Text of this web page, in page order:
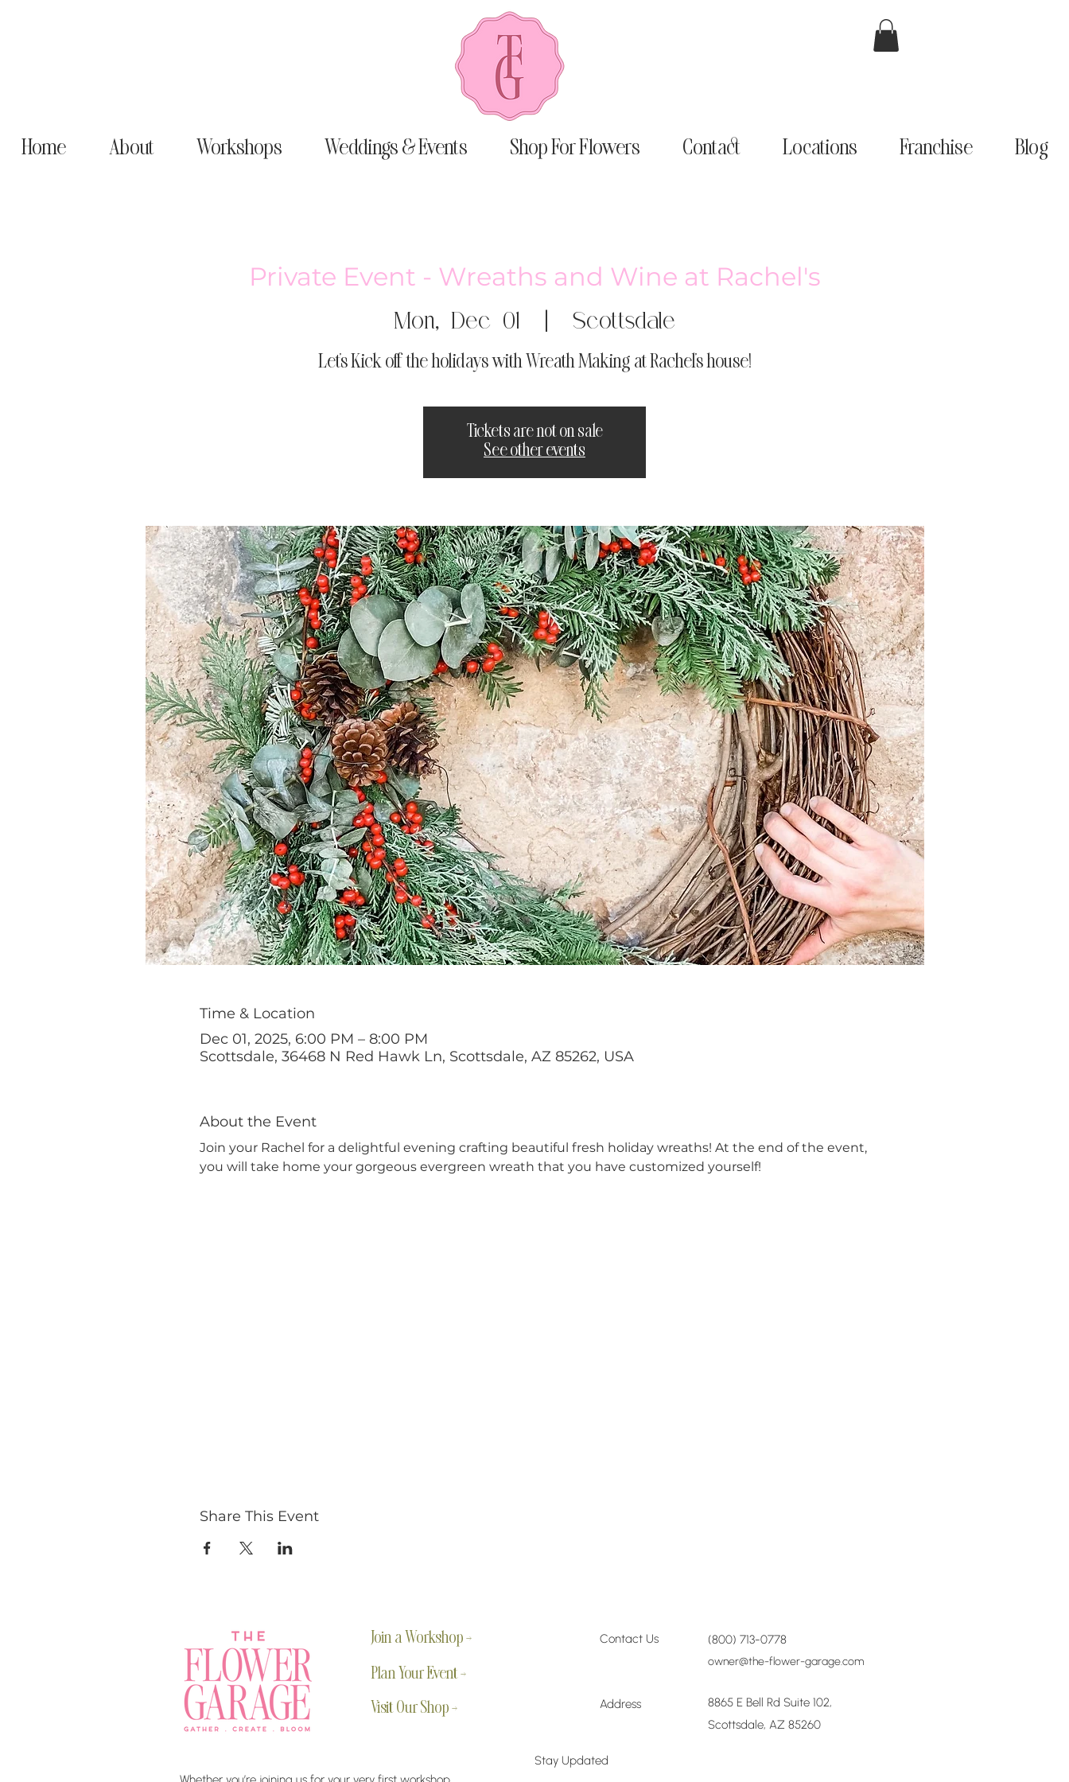
Home About Workshops Weddings & Events Shop For Flowers Contact Locations Franchise Blog
Private Event - Wreaths and Wine at Rachel's
Mon, Dec 01
  |
Scottsdale
Let's Kick off the holidays with Wreath Making at Rachel's house!
Tickets are not on sale
See other events
Time & Location
Dec 01, 2025, 6:00 PM – 8:00 PM
Scottsdale, 36468 N Red Hawk Ln, Scottsdale, AZ 85262, USA
About the Event
Join your Rachel for a delightful evening crafting beautiful fresh holiday wreaths! At the end of the event,
you will take home your gorgeous evergreen wreath that you have customized yourself!
Share This Event
Join a Workshop →
Plan Your Event →
Visit Our Shop →
Contact Us (800) 713-0778
owner@the-flower-garage.com
Address
8865 E Bell Rd Suite 102,
Scottsdale, AZ 85260
Stay Updated